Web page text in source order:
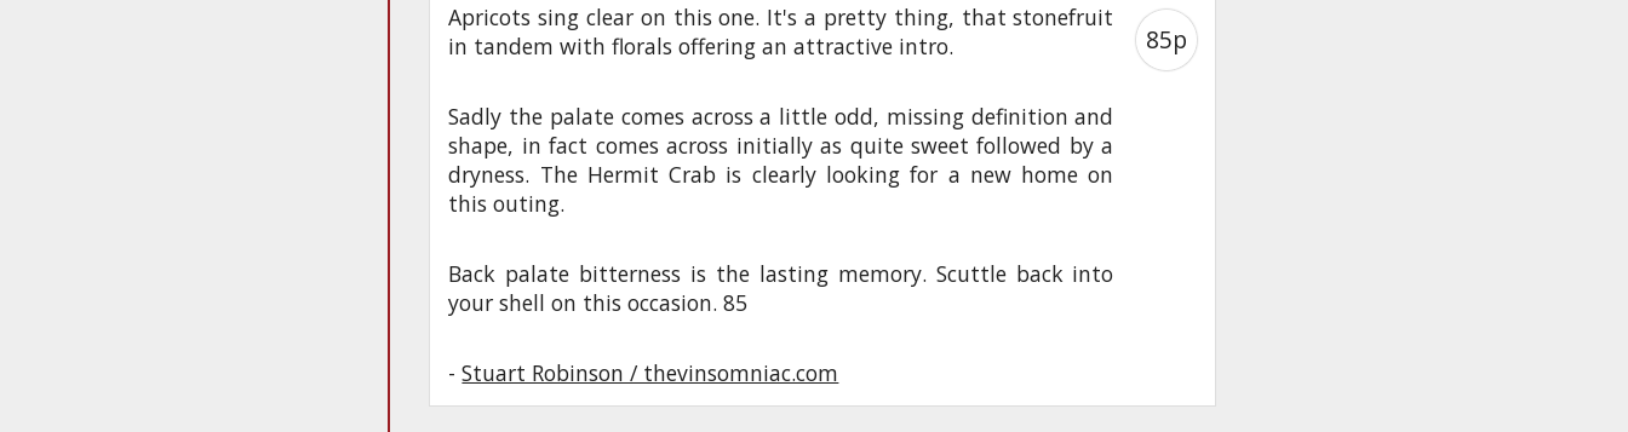
Apricots sing clear on this one. It's a pretty thing, that stonefruit
in tandem with florals offering an attractive intro.
Sadly the palate comes across a little odd, missing definition and
shape, in fact comes across initially as quite sweet followed by a
dryness. The Hermit Crab is clearly looking for a new home on
this outing.
Back palate bitterness is the lasting memory. Scuttle back into
your shell on this occasion. 85
-Stuart Robinson / thevinsomniac.com
85p